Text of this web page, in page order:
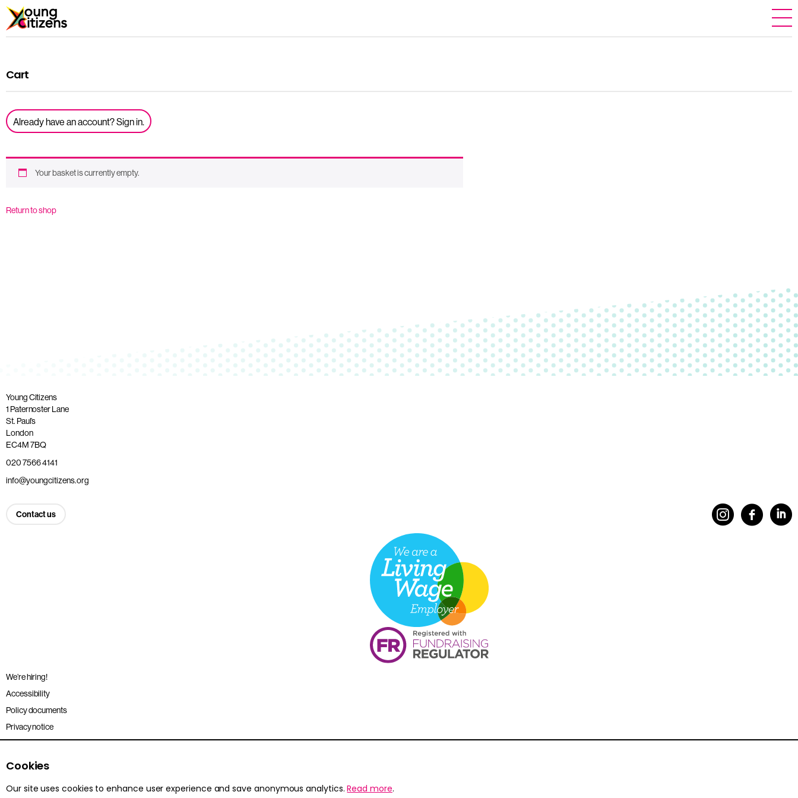
Cart
Already have an account? Sign in.
Your basket is currently empty.
Return to shop
Young Citizens
1 Paternoster Lane
St. Paul’s
London
EC4M 7BQ
020 7566 4141
info@youngcitizens.org
Contact us
We’re hiring!
Accessibility
Policy documents
Privacy notice
Sitemap
Terms and conditions
Cookies
Our site uses cookies to enhance user experience and save anonymous analytics.Read more.